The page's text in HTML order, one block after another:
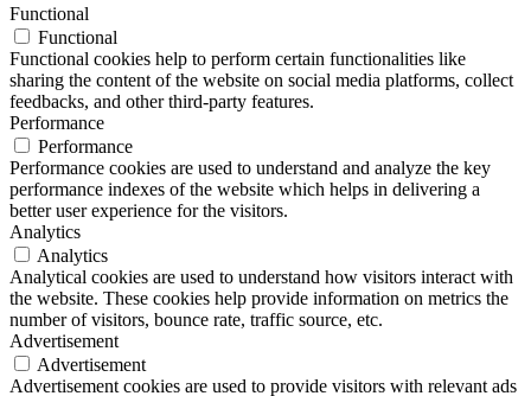
Functional
Functional
Functional cookies help to perform certain functionalities like
sharing the content of the website on social media platforms, collect
feedbacks, and other third-party features.
Performance
Performance
Performance cookies are used to understand and analyze the key
performance indexes of the website which helps in delivering a
better user experience for the visitors.
Analytics
Analytics
Analytical cookies are used to understand how visitors interact with
the website. These cookies help provide information on metrics the
number of visitors, bounce rate, traffic source, etc.
Advertisement
Advertisement
Advertisement cookies are used to provide visitors with relevant ads